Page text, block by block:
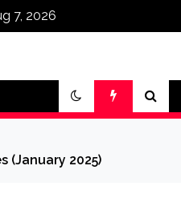
7, 2026
(January 2025)